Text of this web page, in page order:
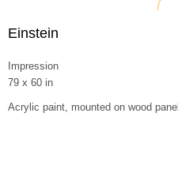
Einstein
Impression
79 x 60 in
Acrylic paint, mounted on wood panel